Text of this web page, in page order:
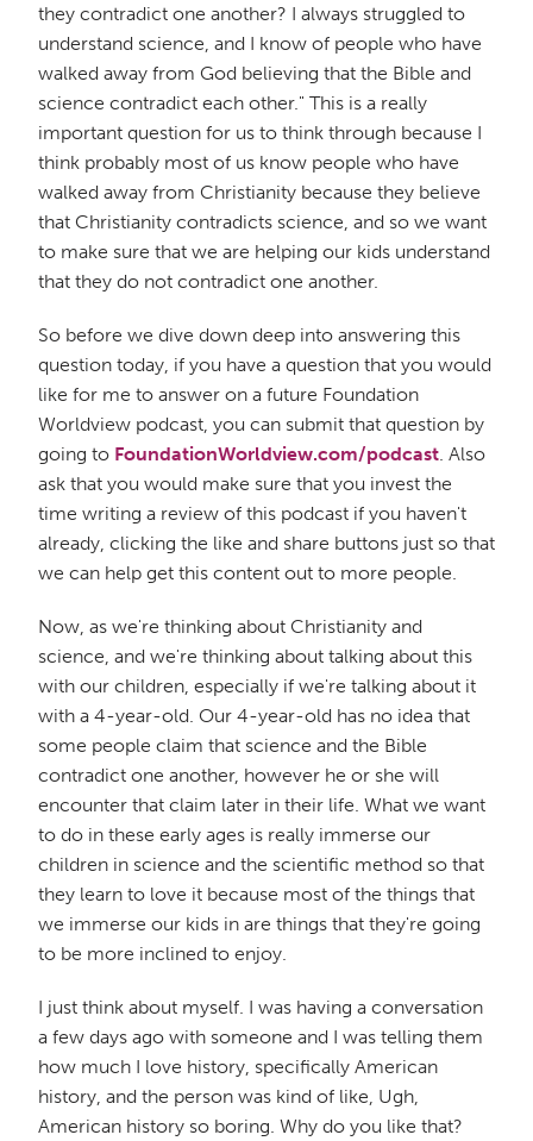
they contradict one another? I always struggled to
understand science, and I know of people who have
walked away from God believing that the Bible and
science contradict each other." This is a really
important question for us to think through because I
think probably most of us know people who have
walked away from Christianity because they believe
that Christianity contradicts science, and so we want
to make sure that we are helping our kids understand
that they do not contradict one another.
So before we dive down deep into answering this
question today, if you have a question that you would
like for me to answer on a future Foundation
Worldview podcast, you can submit that question by
going to FoundationWorldview.com/podcast . Also
ask that you would make sure that you invest the
time writing a review of this podcast if you haven't
already, clicking the like and share buttons just so that
we can help get this content out to more people.
Now, as we're thinking about Christianity and
science, and we're thinking about talking about this
with our children, especially if we're talking about it
with a 4-year-old. Our 4-year-old has no idea that
some people claim that science and the Bible
contradict one another, however he or she will
encounter that claim later in their life. What we want
to do in these early ages is really immerse our
children in science and the scientific method so that
they learn to love it because most of the things that
we immerse our kids in are things that they're going
to be more inclined to enjoy.
I just think about myself. I was having a conversation
a few days ago with someone and I was telling them
how much I love history, specifically American
history, and the person was kind of like, Ugh,
American history so boring. Why do you like that?